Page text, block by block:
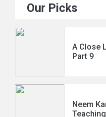
Our Picks
A Close
Part 9
Neem